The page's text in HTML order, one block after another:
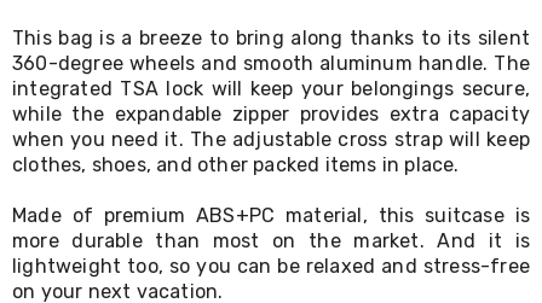
Drawers
Wine
Racks
Bookshelves
Dining
Furniture
Dining
Dining
Chairs
Dining
Sets
This bag is a breeze to bring along thanks to its silent
360-degree wheels and smooth aluminum handle. The
integrated TSA lock will keep your belongings secure,
while the expandable zipper provides extra capacity
when you need it. The adjustable cross strap will keep
clothes, shoes, and other packed items in place.
Made of premium ABS+PC material, this suitcase is
more durable than most on the market. And it is
lightweight too, so you can be relaxed and stress-free
on your next vacation.